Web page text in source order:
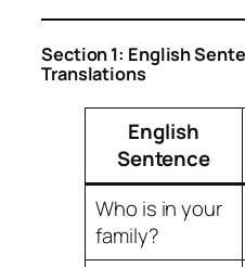
Section 1: English
Translations
English
Sentence
Who is in your
family?